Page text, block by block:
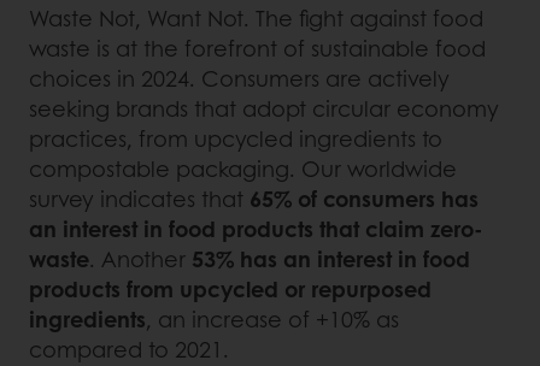
Waste Not, Want Not. The fight against food
waste is at the forefront of sustainable food
choices in 2024. Consumers are actively
seeking brands that adopt circular economy
practices, from upcycled ingredients to
compostable packaging. Our worldwide
survey indicates that 65% of consumers has
an interest in food products that claim zero-
waste. Another 53% has an interest in food
products from upcycled or repurposed
ingredients, an increase of +10% as
compared to 2021.